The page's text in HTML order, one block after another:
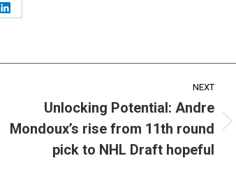
Share
NEXT
Unlocking Potential: Andre
Mondoux’s rise from 11th round
pick to NHL Draft hopeful